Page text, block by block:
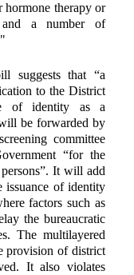
hormone therapy or
and a number of
suggests that “a
to the District
of identity as a
be forwarded by
committee
“for the
It will add
issuance of identity
factors such as
the bureaucratic
The multilayered
provision of district
It also violates